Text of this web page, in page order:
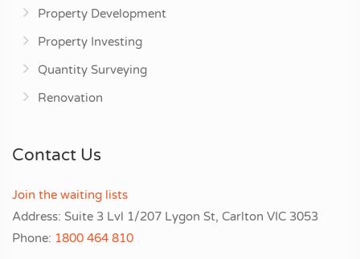
Property Development
Property Investing
Quantity Surveying
Renovation
Contact Us
Join the waiting lists
Address: Suite 3 Lvl 1/207 Lygon St, Carlton VIC 3053
Phone: 1800 464 810